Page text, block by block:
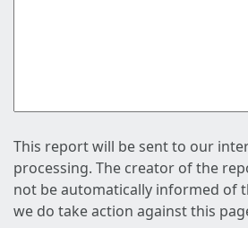
This report will be sent to our
processing. The creator of the
not be automatically informed of
we do take action against this